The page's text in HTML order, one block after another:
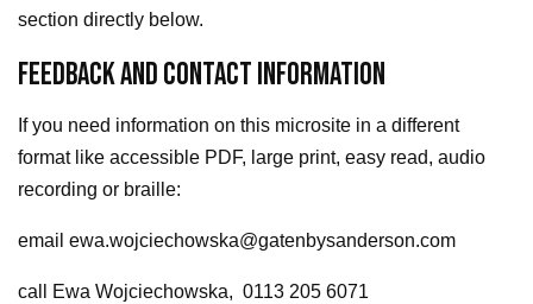
section directly below.
FEEDBACK AND CONTACT INFORMATION
If you need information on this microsite in a different
format like accessible PDF, large print, easy read, audio
recording or braille:
email ewa.wojciechowska@gatenbysanderson.com
call Ewa Wojciechowska, 0113 205 6071